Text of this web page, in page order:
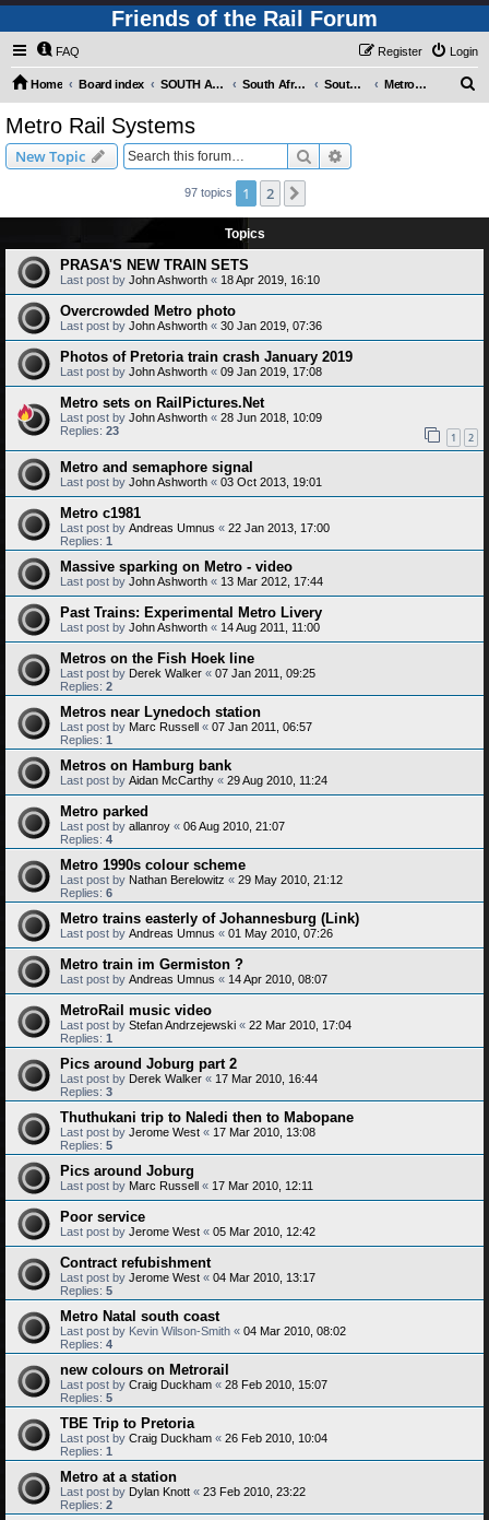
Friends of the Rail Forum
FAQ Login
Register
Home Board index SOUTH AFRICAN RAILWAYS (Requires Registration) South Africa - Photo Gallery - POST YOUR PICTURES HERE! South Africa - Rapid Transit Systems Metro Rail Systems
Metro Rail Systems
New Topic Search
97 topics 1 2
Topics
PRASA'S NEW TRAIN SETS
Last post by John Ashworth « 18 Apr 2019, 16:10
Overcrowded Metro photo
Last post by John Ashworth « 30 Jan 2019, 07:36
Photos of Pretoria train crash January 2019
Last post by John Ashworth « 09 Jan 2019, 17:08
Metro sets on RailPictures.Net
Last post by John Ashworth « 28 Jun 2018, 10:09
Replies: 23 1 2
Metro and semaphore signal
Last post by John Ashworth « 03 Oct 2013, 19:01
Metro c1981
Last post by Andreas Umnus « 22 Jan 2013, 17:00
Replies: 1
Massive sparking on Metro - video
Last post by John Ashworth « 13 Mar 2012, 17:44
Past Trains: Experimental Metro Livery
Last post by John Ashworth « 14 Aug 2011, 11:00
Metros on the Fish Hoek line
Last post by Derek Walker « 07 Jan 2011, 09:25
Replies: 2
Metros near Lynedoch station
Last post by Marc Russell « 07 Jan 2011, 06:57
Replies: 1
Metros on Hamburg bank
Last post by Aidan McCarthy « 29 Aug 2010, 11:24
Metro parked
Last post by allanroy « 06 Aug 2010, 21:07
Replies: 4
Metro 1990s colour scheme
Last post by Nathan Berelowitz « 29 May 2010, 21:12
Replies: 6
Metro trains easterly of Johannesburg (Link)
Last post by Andreas Umnus « 01 May 2010, 07:26
Metro train im Germiston ?
Last post by Andreas Umnus « 14 Apr 2010, 08:07
MetroRail music video
Last post by Stefan Andrzejewski « 22 Mar 2010, 17:04
Replies: 1
Pics around Joburg part 2
Last post by Derek Walker « 17 Mar 2010, 16:44
Replies: 3
Thuthukani trip to Naledi then to Mabopane
Last post by Jerome West « 17 Mar 2010, 13:08
Replies: 5
Pics around Joburg
Last post by Marc Russell « 17 Mar 2010, 12:11
Poor service
Last post by Jerome West « 05 Mar 2010, 12:42
Contract refubishment
Last post by Jerome West « 04 Mar 2010, 13:17
Replies: 5
Metro Natal south coast
Last post by Kevin Wilson-Smith « 04 Mar 2010, 08:02
Replies: 4
new colours on Metrorail
Last post by Craig Duckham « 28 Feb 2010, 15:07
Replies: 5
TBE Trip to Pretoria
Last post by Craig Duckham « 26 Feb 2010, 10:04
Replies: 1
Metro at a station
Last post by Dylan Knott « 23 Feb 2010, 23:22
Replies: 2